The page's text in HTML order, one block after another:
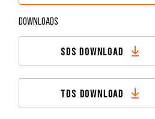
DOWNLOADS
SDS DOWNLOAD
TDS DOWNLOAD